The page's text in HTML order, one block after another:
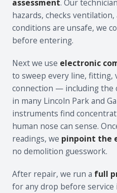
assessment. Our
hazards, checks
conditions are unsafe, we
before entering.
Next we use electronic
to sweep every line, fitting,
connection — including the
in many Lincoln Park and
instruments find
human nose can sense.
readings, we pinpoint the
no demolition guesswork.
After repair, we run a full
for any drop before service